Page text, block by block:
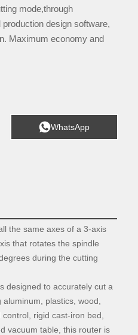
mode,through
design software,
Maximum economy and
WhatsApp
the same axes of a 3-axis
that rotates the spindle
during the cutting
designed to accurately cut a
plastics, wood,
rigid cast-iron bed,
vacuum table, this router is